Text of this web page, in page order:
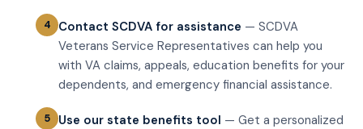
Contact SCDVA for assistance — SCDVA
Veterans Service Representatives can help you
with VA claims, appeals, education benefits for your
dependents, and emergency financial assistance.
Use our state benefits tool — Get a personalized